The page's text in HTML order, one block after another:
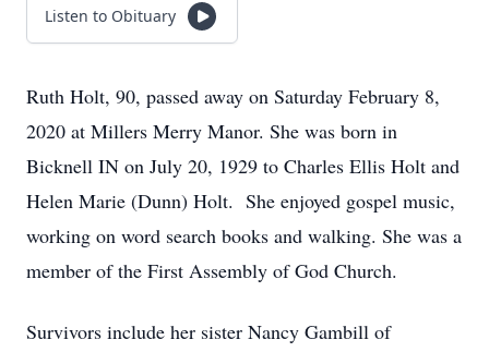
Listen to Obituary
Ruth Holt, 90, passed away on Saturday February 8,
2020 at Millers Merry Manor. She was born in
Bicknell IN on July 20, 1929 to Charles Ellis Holt and
Helen Marie (Dunn) Holt. She enjoyed gospel music,
working on word search books and walking. She was a
member of the First Assembly of God Church.
Survivors include her sister Nancy Gambill of